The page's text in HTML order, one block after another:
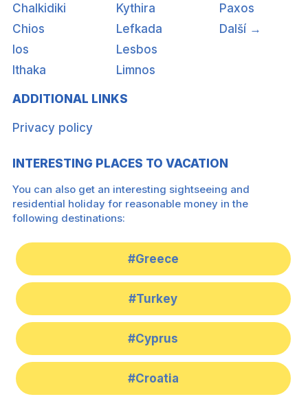
Chalkidiki
Chios
Ios
Ithaka
Kythira
Lefkada
Lesbos
Limnos
Paxos
Další →
ADDITIONAL LINKS
Privacy policy
INTERESTING PLACES TO VACATION
You can also get an interesting sightseeing and
residential holiday for reasonable money in the
following destinations:
#Greece
#Turkey
#Cyprus
#Croatia